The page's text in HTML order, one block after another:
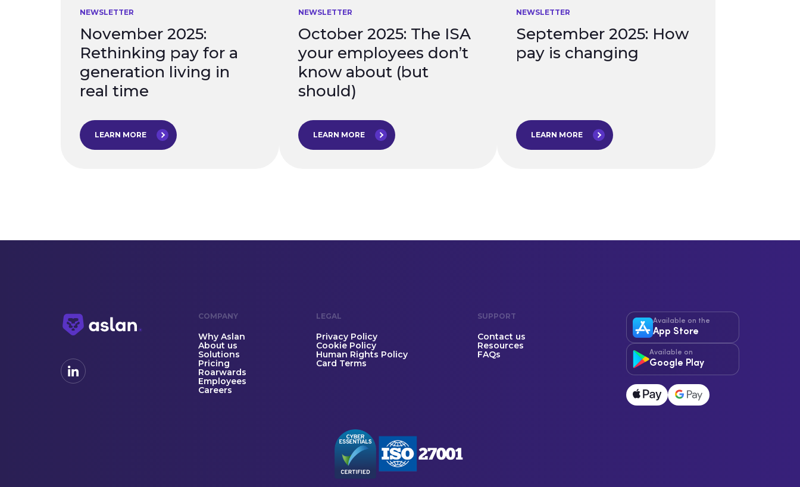
NEWSLETTER
November 2025:
Rethinking pay for a
generation living in
real time
LEARN MORE
NEWSLETTER
October 2025: The ISA
your employees don’t
know about (but
should)
LEARN MORE
NEWSLETTER
September 2025: How
pay is changing
LEARN MORE
COMPANY
Why Aslan
About us
Solutions
Pricing
Roarwards
Employees
Careers
LEGAL
Privacy Policy
Cookie Policy
Human Rights Policy
Card Terms
SUPPORT
Contact us
Resources
FAQs
Available on the
App Store
Available on
Google Play